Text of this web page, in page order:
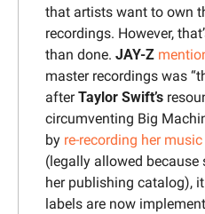
that artists want to own
recordings. However,
than done. JAY-Z
master recordings was
after Taylor Swift’s
circumventing Big
by re-recording her music
(legally allowed
her publishing catalog),
labels are now